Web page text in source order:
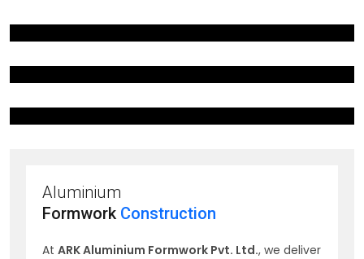
Aluminium
Formwork Construction
At ARK Aluminium Formwork Pvt. Ltd., we deliver